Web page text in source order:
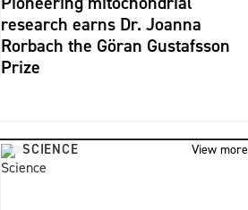
research earns Dr. Joanna
Rorbach the Göran Gustafsson
Prize
SCIENCE View more